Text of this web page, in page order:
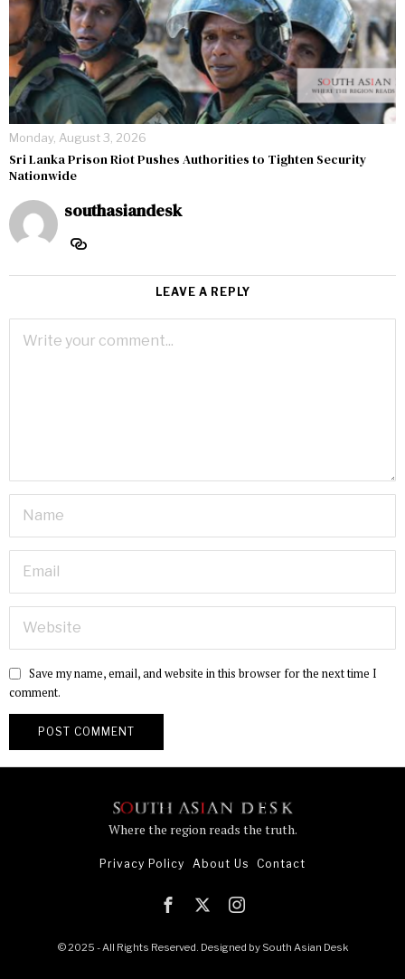
Monday, August 3, 2026
Sri Lanka Prison Riot Pushes Authorities to Tighten Security
Nationwide
southasiandesk
LEAVE A REPLY
Save my name, email, and website in this browser for the next time I
comment.
Where the region reads the truth.
Privacy Policy About Us Contact
© 2025 - All Rights Reserved. Designed by South Asian Desk